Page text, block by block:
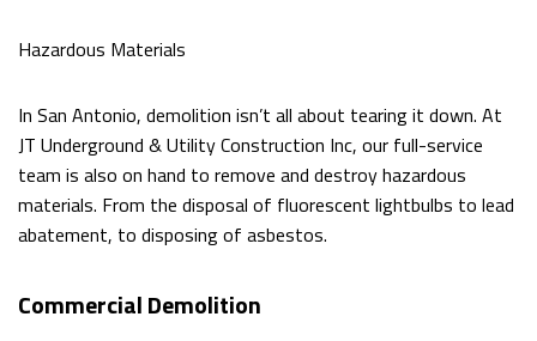
WALKOUTS
DEMOLITION
ROCK
Hazardous Materials
In San Antonio, demolition isn’t all about tearing it down. At
JT Underground & Utility Construction Inc, our full-service
team is also on hand to remove and destroy hazardous
materials. From the disposal of fluorescent lightbulbs to lead
abatement, to disposing of asbestos.
Commercial Demolition